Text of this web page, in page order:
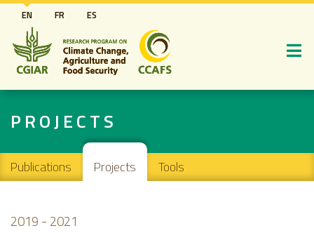
Skip
to
main
content
EN FR ES
PROJECTS
Main navigation
Publications Projects Tools
2019 - 2021